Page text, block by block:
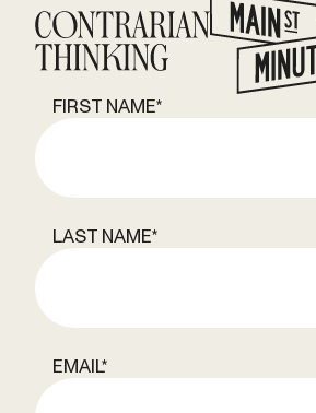
FIRST NAME*
LAST NAME*
EMAIL*